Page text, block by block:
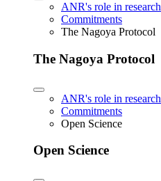
ANR's role in research
Commitments
The Nagoya Protocol
The Nagoya Protocol
ANR's role in research
Commitments
Open Science
Open Science